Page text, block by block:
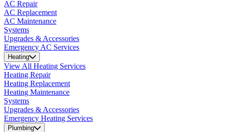
AC Repair
AC Replacement
AC Maintenance
Systems
Upgrades & Accessories
Emergency AC Services
Heating
View All Heating Services
Heating Repair
Heating Replacement
Heating Maintenance
Systems
Upgrades & Accessories
Emergency Heating Services
Plumbing